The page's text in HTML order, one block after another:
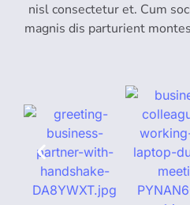
nisl consectetur et. Cum
magnis dis parturient